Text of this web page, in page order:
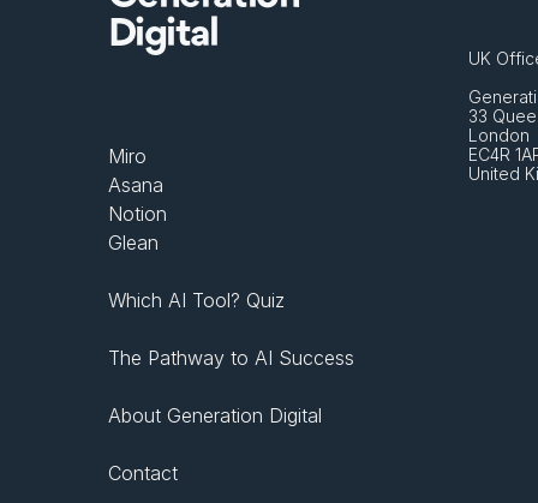
Digital
Miro
Asana
Notion
Glean
Which AI Tool? Quiz
The Pathway to AI Success
About Generation Digital
Contact
UK
33
London
EC4R
United